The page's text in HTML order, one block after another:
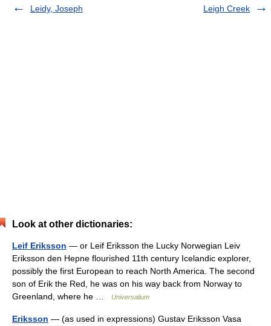
Leidy, Joseph Leigh Creek
Look at other dictionaries:
Leif Eriksson — or Leif Eriksson the Lucky Norwegian Leiv
Eriksson den Hepne flourished 11th century Icelandic explorer,
possibly the first European to reach North America. The second
son of Erik the Red, he was on his way back from Norway to
Greenland, where he …
Universalium
Eriksson — (as used in expressions) Gustav Eriksson Vasa